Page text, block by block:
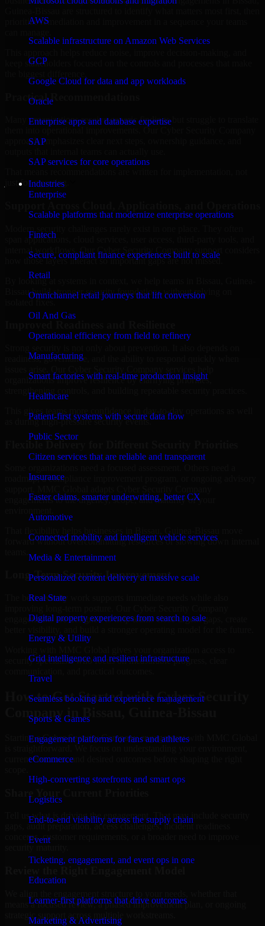
AWS
Scalable infrastructure on Amazon Web Services
GCP
Google Cloud for data and app workloads
Oracle
Enterprise apps and database expertise
SAP
SAP services for core operations
Industries
Enterprise
Scalable platforms that modernize enterprise operations
Fintech
Secure, compliant finance experiences built to scale
Retail
Omnichannel retail journeys that lift conversion
Oil And Gas
Operational efficiency from field to refinery
Manufacturing
Smart factories with real-time production insight
Healthcare
Patient-first systems with secure data flow
Public Sector
Citizen services that are reliable and transparent
Insurance
Faster claims, smarter underwriting, better CX
Automotive
Connected mobility and intelligent vehicle services
Media & Entertainment
Personalized content delivery at massive scale
Real State
Digital property experiences from search to sale
Energy & Utility
Grid intelligence and resilient infrastructure
Travel
Seamless booking and experience management
Sports & Games
Engagement platforms for fans and athletes
eCommerce
High-converting storefronts and smart ops
Logistics
End-to-end visibility across the supply chain
Event
Ticketing, engagement, and event ops in one
Education
Learner-first platforms that drive outcomes
Marketing & Advertising
prioritize remediation and improvement in a sequence your teams
keep stakeholders focused on the controls and processes that make
Practical Recommendations
Many organizations receive generic findings but struggle to translate
approach emphasizes clear next steps, ownership guidance, and
just for reporting.
span applications, cloud services, user access, third-party tools, and
internal workflows. Our Cyber Security Company support considers
how those layers interact so important gaps are not missed.
By looking at systems in context, we help teams in Bissau, Guinea-
Bissau build stronger security foundations without relying on
readiness, governance, and the ability to respond quickly when
organizations improve resilience by clarifying priorities,
strengthening controls, and building repeatable security practices.
This gives teams more confidence in day-to-day operations as well
as during high-pressure security events.
roadmap, a compliance improvement program, or ongoing advisory
engagements to the urgency, scope, and maturity of your
forward without overcommitting resources or slowing down internal
Long-Term Security Improvement
The best security work supports immediate needs while also
engagements are designed to help teams close urgent gaps, create
security specialists who focus on measurable progress, clear
How to Get Started with Cyber Security
Company in Bissau, Guinea-Bissau
Starting a Cyber Security Company engagement with MMC Global
current concerns, and desired outcomes before shaping the right
Tell us what is driving the engagement. That may include security
gaps, audit preparation, access challenges, incident readiness
concerns, customer requirements, or a broader need to improve
means a focused review, a phased improvement plan, or ongoing
strategic support across multiple workstreams.